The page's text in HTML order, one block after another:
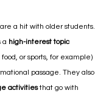
a hit with older students.
a high-interest topic
or sports, for example)
passage. They also
activities that go with